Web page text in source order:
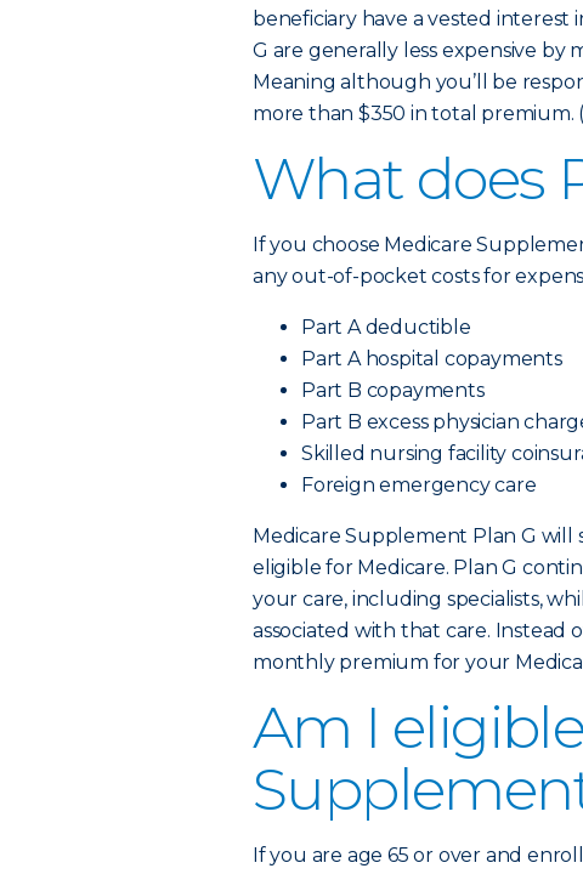
beneficiary have a vested interest
G are generally less expensive
Meaning although you’ll be
more than $350 in total premium.
What does
If you choose Medicare
any out-of-pocket costs for
Part A deductible
Part A hospital copayments
Part B copayments
Part B excess physician
Skilled nursing facility
Foreign emergency care
Medicare Supplement Plan G
eligible for Medicare. Plan G
your care, including specialists,
associated with that care. Instead
monthly premium for your
Am I
If you are age 65 or over and